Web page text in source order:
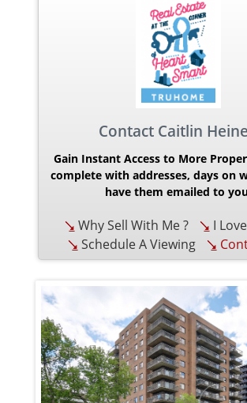
Contact Caitlin
Gain Instant Access to More
complete with addresses, days on
have them emailed to
Why Sell With Me ?
I
Schedule A Viewing